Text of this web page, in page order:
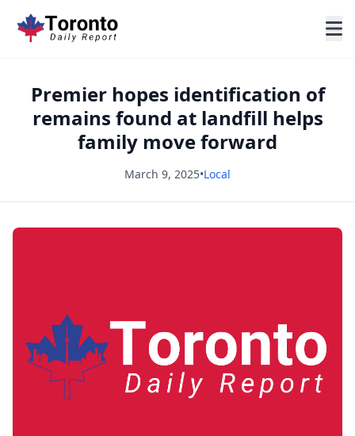
Premier hopes identification of
remains found at landfill helps
family move forward
March 9, 2025•Local